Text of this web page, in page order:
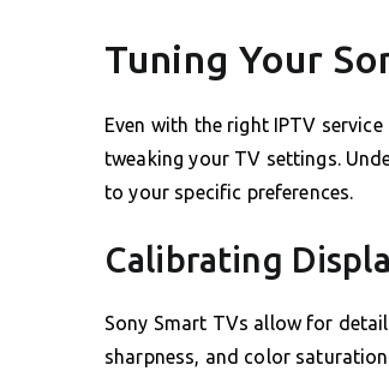
Tuning Your
Even with the right IPTV
tweaking your TV settings.
to your specific preferences.
Calibrating
Sony Smart TVs allow for
sharpness, and color